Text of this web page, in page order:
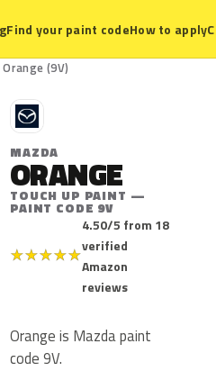
Find your paint codeHow to apply
Orange (9V)
M
MAZDA
ORANGE
TOUCH UP PAINT —
PAINT CODE 9V
★★★★★
4.50/5 from 18
verified
Amazon
reviews
Orange is Mazda paint
code 9V.